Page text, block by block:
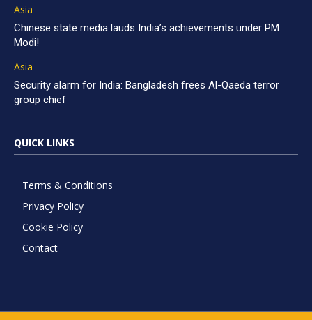
Asia
Chinese state media lauds India’s achievements under PM
Modi!
Asia
Security alarm for India: Bangladesh frees Al-Qaeda terror
group chief
QUICK LINKS
Terms & Conditions
Privacy Policy
Cookie Policy
Contact